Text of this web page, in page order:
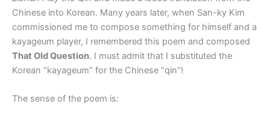
Chinese into Korean. Many years later, when San-ky Kim
commissioned me to compose something for himself and a
kayageum player, I remembered this poem and composed
That Old Question. I must admit that I substituted the
Korean “kayageum” for the Chinese “qin”!
The sense of the poem is: